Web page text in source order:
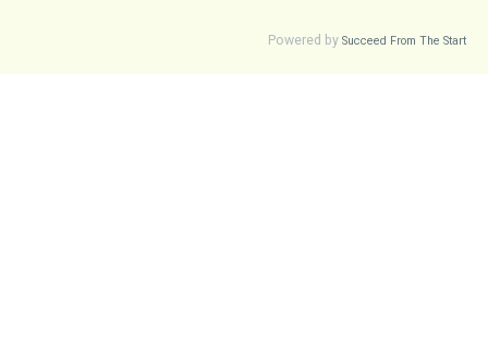
Powered by Succeed From The Start